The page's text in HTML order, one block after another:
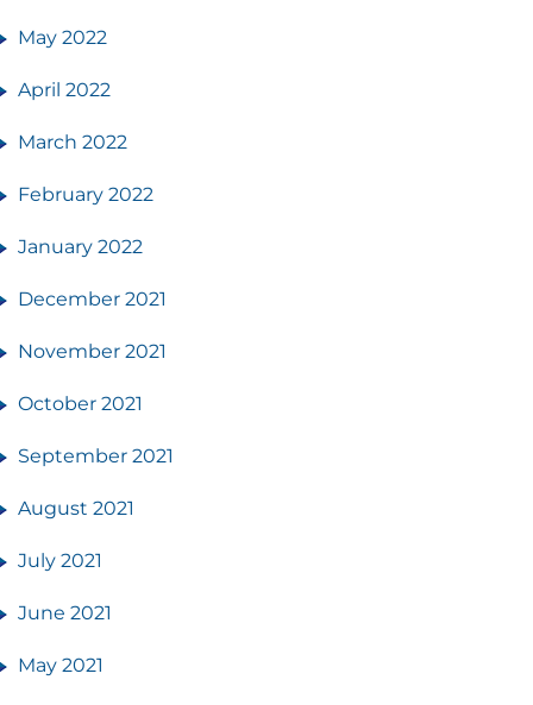
May 2022
April 2022
March 2022
February 2022
January 2022
December 2021
November 2021
October 2021
September 2021
August 2021
July 2021
June 2021
May 2021